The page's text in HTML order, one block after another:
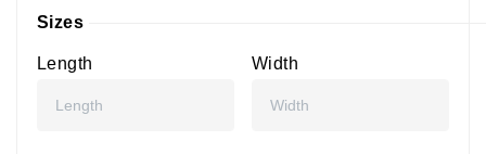
Sizes
Length Width